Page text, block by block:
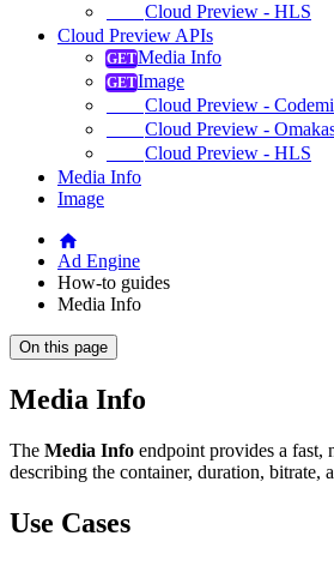
Cloud Preview - HLS
Cloud Preview APIs
Media Info
Image
Cloud Preview -
Cloud Preview -
Cloud Preview - HLS
Media Info
Image
Ad Engine
How-to guides
Media Info
On this page
Media Info
The Media Info endpoint provides a fast,
describing the container, duration, bitrate,
Use Cases